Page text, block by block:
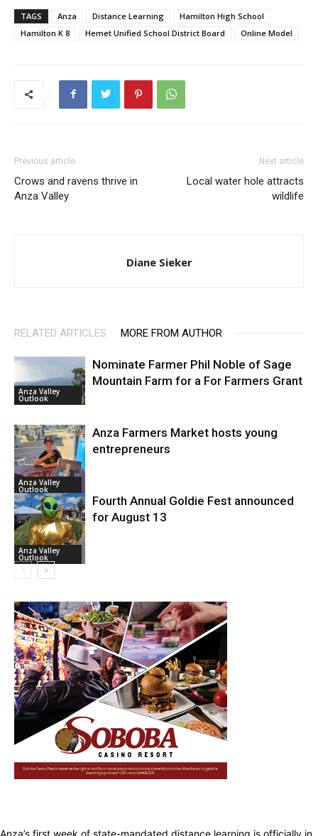
TAGS Anza Distance Learning
Hamilton High School
Hamilton K 8
Hemet Unified School District Board Online Model
Previous article
Crows and ravens thrive in
Anza Valley
Next article
Local water hole attracts
wildlife
Diane Sieker
RELATED ARTICLES MORE FROM AUTHOR
Anza Valley
Outlook
Nominate Farmer Phil Noble of Sage
Mountain Farm for a For Farmers Grant
Anza Valley
Outlook
Anza Farmers Market hosts young
entrepreneurs
Anza Valley
Outlook
Fourth Annual Goldie Fest announced
for August 13
Anza’s first week of state-mandated distance learning is officially in